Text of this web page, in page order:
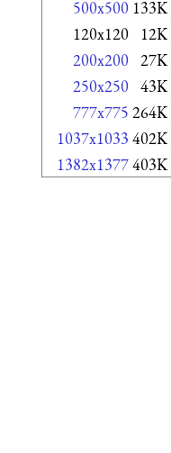
500x500 133K
120x120 12K
200x200 27K
250x250 43K
777x775 264K
1037x1033 402K
1382x1377403K